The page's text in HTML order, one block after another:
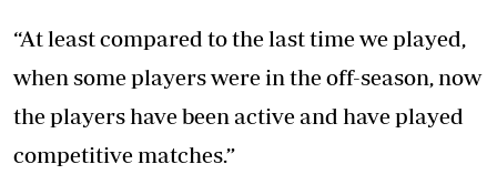
“At least compared to the last time we played,
when some players were in the off-season, now
the players have been active and have played
competitive matches.”